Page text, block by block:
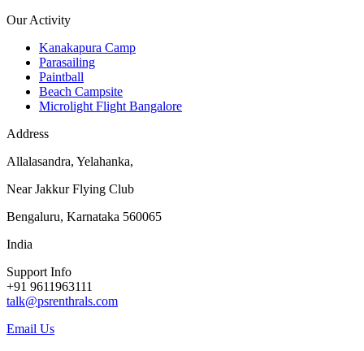
Our Activity
Kanakapura Camp
Parasailing
Paintball
Beach Campsite
Microlight Flight Bangalore
Address
Allalasandra, Yelahanka,
Near Jakkur Flying Club
Bengaluru, Karnataka 560065
India
Support Info
+91 9611963111
talk@psrenthrals.com
Email Us